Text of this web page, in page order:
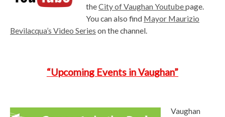
theCity ofVaughan Youtubepage.
You can also find Mayor Maurizio
Bevilacqua’s Video Series on the channel.
“Upcoming Events in Vaughan”
Vaughan